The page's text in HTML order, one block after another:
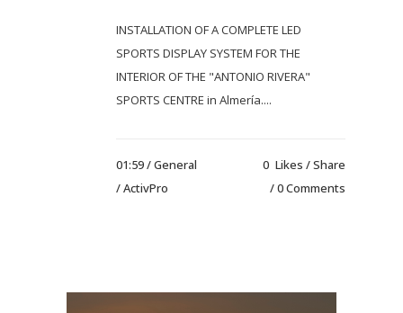
INSTALLATION OF A COMPLETE LED
SPORTS DISPLAY SYSTEM FOR THE
INTERIOR OF THE "ANTONIO RIVERA"
SPORTS CENTRE in Almería....
01:59 /General
/ ActivPro
0 Likes
Share
0 Comments